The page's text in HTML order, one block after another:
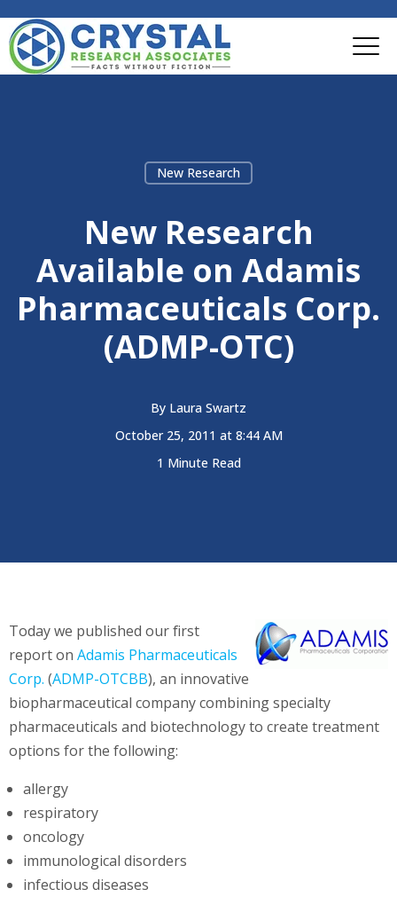
New Research
New Research
Available on Adamis
Pharmaceuticals Corp.
(ADMP-OTC)
By Laura Swartz
October 25, 2011 at 8:44 AM
1 Minute Read
Today we published our first
report on Adamis Pharmaceuticals
Corp. (ADMP-OTCBB), an innovative
biopharmaceutical company combining specialty
pharmaceuticals and biotechnology to create treatment
options for the following:
allergy
respiratory
oncology
immunological disorders
infectious diseases